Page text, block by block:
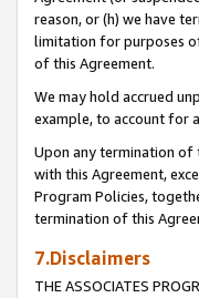
reason, or (h) we have
limitation for purposes
of this Agreement.
We may hold accrued
example, to account for
Upon any termination of
with this Agreement,
Program Policies,
termination of this
7.Disclaimers
THE ASSOCIATES